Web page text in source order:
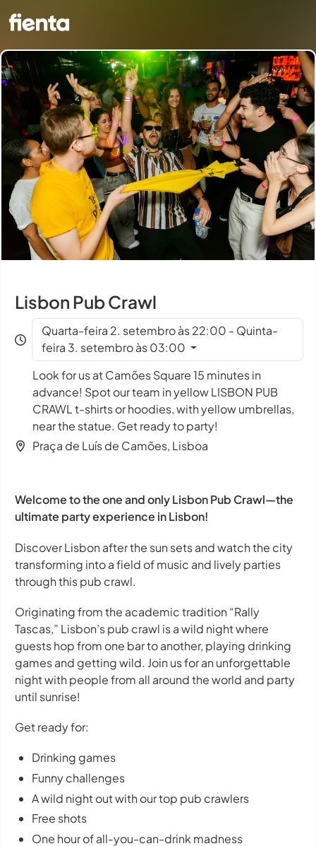
Lisbon Pub Crawl
Quarta-feira 2. setembro às 22:00 - Quinta-
feira 3. setembro às 03:00
Look for us at Camões Square 15 minutes in
advance! Spot our team in yellow LISBON PUB
CRAWL t-shirts or hoodies, with yellow umbrellas,
near the statue. Get ready to party!
Praça de Luís de Camões, Lisboa
Welcome to the one and only Lisbon Pub Crawl—the
ultimate party experience in Lisbon!
Discover Lisbon after the sun sets and watch the city
transforming into a field of music and lively parties
through this pub crawl.
Originating from the academic tradition “Rally
Tascas,” Lisbon’s pub crawl is a wild night where
guests hop from one bar to another, playing drinking
games and getting wild. Join us for an unforgettable
night with people from all around the world and party
until sunrise!
Get ready for:
Drinking games
Funny challenges
A wild night out with our top pub crawlers
Free shots
One hour of all-you-can-drink madness